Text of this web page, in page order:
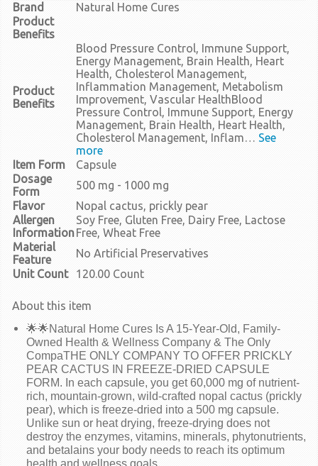
Brand
Natural Home Cures
Product
Benefits
Product
Benefits
Blood Pressure Control, Immune Support,
Energy Management, Brain Health, Heart
Health, Cholesterol Management,
Inflammation Management, Metabolism
Improvement, Vascular HealthBlood
Pressure Control, Immune Support, Energy
Management, Brain Health, Heart Health,
Cholesterol Management, Inflam… See
more
Item Form
Capsule
Dosage
Form
500 mg - 1000 mg
Flavor
Nopal cactus, prickly pear
Allergen
Information
Soy Free, Gluten Free, Dairy Free, Lactose
Free, Wheat Free
Material
Feature
No Artificial Preservatives
Unit Count
120.00 Count
About this item
🌟🌟Natural Home Cures Is A 15-Year-Old, Family-
Owned Health & Wellness Company & The Only
CompaTHE ONLY COMPANY TO OFFER PRICKLY
PEAR CACTUS IN FREEZE-DRIED CAPSULE
FORM. In each capsule, you get 60,000 mg of nutrient-
rich, mountain-grown, wild-crafted nopal cactus (prickly
pear), which is freeze-dried into a 500 mg capsule.
Unlike sun or heat drying, freeze-drying does not
destroy the enzymes, vitamins, minerals, phytonutrients,
and betalains your body needs to reach its optimum